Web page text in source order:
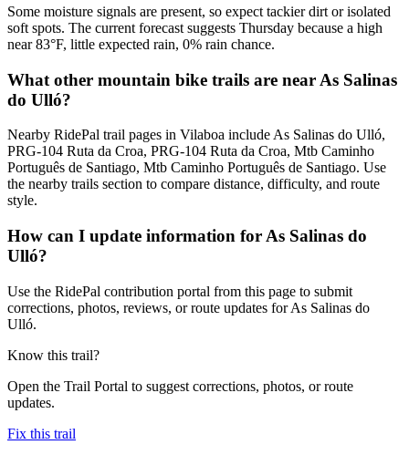
Some moisture signals are present, so expect tackier dirt or isolated
soft spots. The current forecast suggests Thursday because a high
near 83°F, little expected rain, 0% rain chance.
What other mountain bike trails are near As Salinas
do Ulló?
Nearby RidePal trail pages in Vilaboa include As Salinas do Ulló,
PRG-104 Ruta da Croa, PRG-104 Ruta da Croa, Mtb Caminho
Português de Santiago, Mtb Caminho Português de Santiago. Use
the nearby trails section to compare distance, difficulty, and route
style.
How can I update information for As Salinas do
Ulló?
Use the RidePal contribution portal from this page to submit
corrections, photos, reviews, or route updates for As Salinas do
Ulló.
Know this trail?
Open the Trail Portal to suggest corrections, photos, or route
updates.
Fix this trail